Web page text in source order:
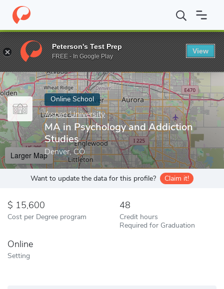
Home Online Schools Aspen University MA in Psychology
Enter a keyword
Online School
Aspen University
MA in Psychology and Addiction
Studies
Denver, CO
Larger Map
Want to update the data for this profile? Claim it!
15,600
Cost per Degree program
48
Credit hours
Required for Graduation
Online
Setting
Peterson's Test Prep
FREE - In Google Play
View